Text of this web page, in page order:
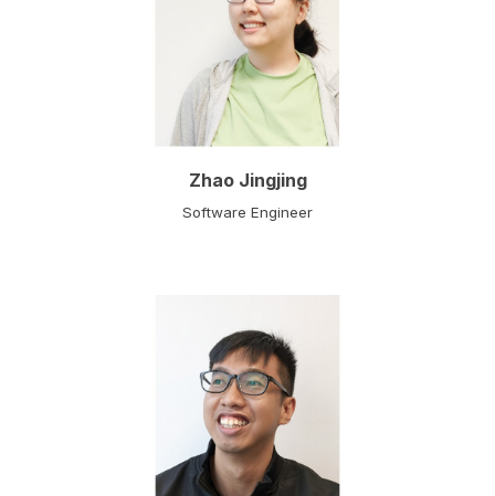
Zhao Jingjing
Software Engineer